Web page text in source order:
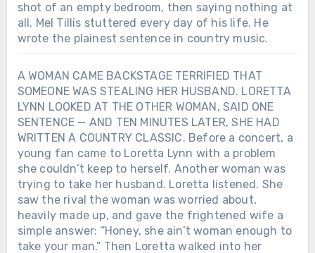
shot of an empty bedroom, then saying nothing at
all. Mel Tillis stuttered every day of his life. He
wrote the plainest sentence in country music.
A WOMAN CAME BACKSTAGE TERRIFIED THAT
SOMEONE WAS STEALING HER HUSBAND. LORETTA
LYNN LOOKED AT THE OTHER WOMAN, SAID ONE
SENTENCE — AND TEN MINUTES LATER, SHE HAD
WRITTEN A COUNTRY CLASSIC. Before a concert, a
young fan came to Loretta Lynn with a problem
she couldn’t keep to herself. Another woman was
trying to take her husband. Loretta listened. She
saw the rival the woman was worried about,
heavily made up, and gave the frightened wife a
simple answer: “Honey, she ain’t woman enough to
take your man.” Then Loretta walked into her